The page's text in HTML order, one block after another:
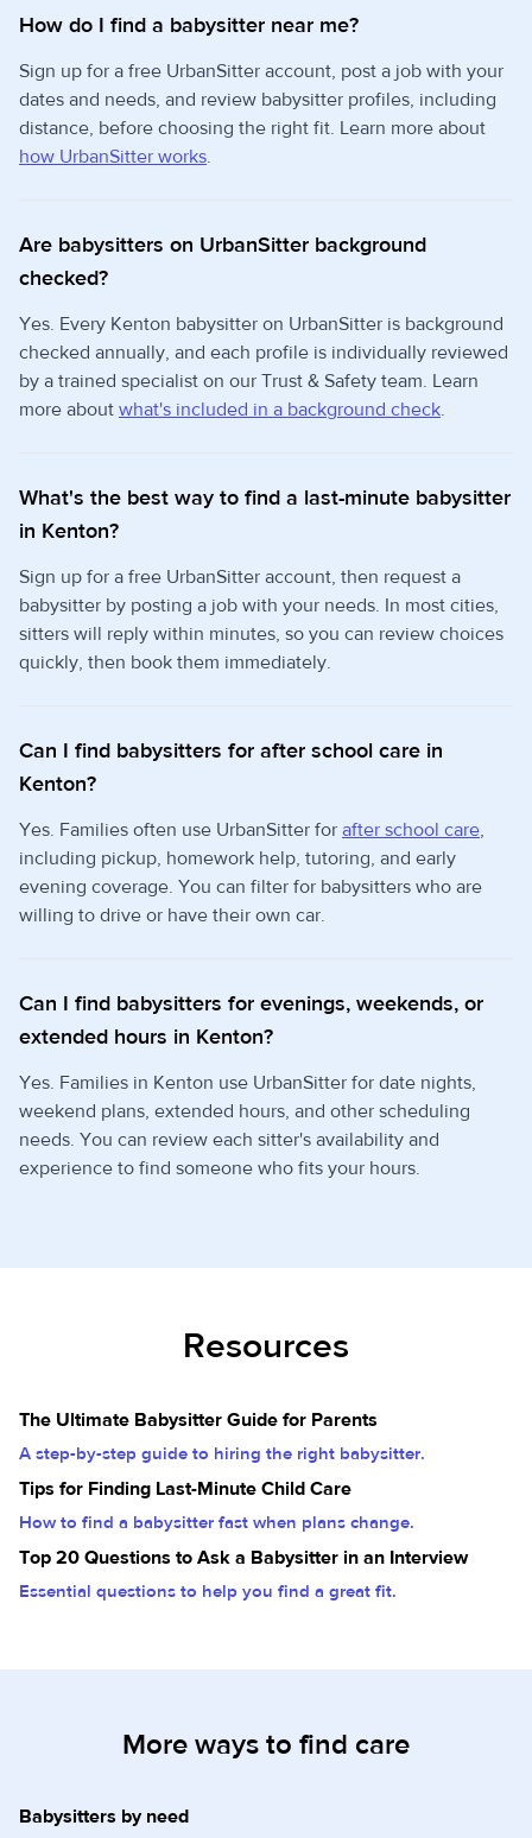
How do I find a babysitter near me?
Sign up for a free UrbanSitter account, post a job with your
dates and needs, and review babysitter profiles, including
distance, before choosing the right fit. Learn more about
how UrbanSitter works.
Are babysitters on UrbanSitter background
checked?
Yes. Every Kenton babysitter on UrbanSitter is background
checked annually, and each profile is individually reviewed
by a trained specialist on our Trust & Safety team. Learn
more about what's included in a background check.
What's the best way to find a last-minute babysitter
in Kenton?
Sign up for a free UrbanSitter account, then request a
babysitter by posting a job with your needs. In most cities,
sitters will reply within minutes, so you can review choices
quickly, then book them immediately.
Can I find babysitters for after school care in
Kenton?
Yes. Families often use UrbanSitter for after school care,
including pickup, homework help, tutoring, and early
evening coverage. You can filter for babysitters who are
willing to drive or have their own car.
Can I find babysitters for evenings, weekends, or
extended hours in Kenton?
Yes. Families in Kenton use UrbanSitter for date nights,
weekend plans, extended hours, and other scheduling
needs. You can review each sitter's availability and
experience to find someone who fits your hours.
Resources
The Ultimate Babysitter Guide for Parents
A step-by-step guide to hiring the right babysitter.
Tips for Finding Last-Minute Child Care
How to find a babysitter fast when plans change.
Top 20 Questions to Ask a Babysitter in an Interview
Essential questions to help you find a great fit.
More ways to find care
Babysitters by need